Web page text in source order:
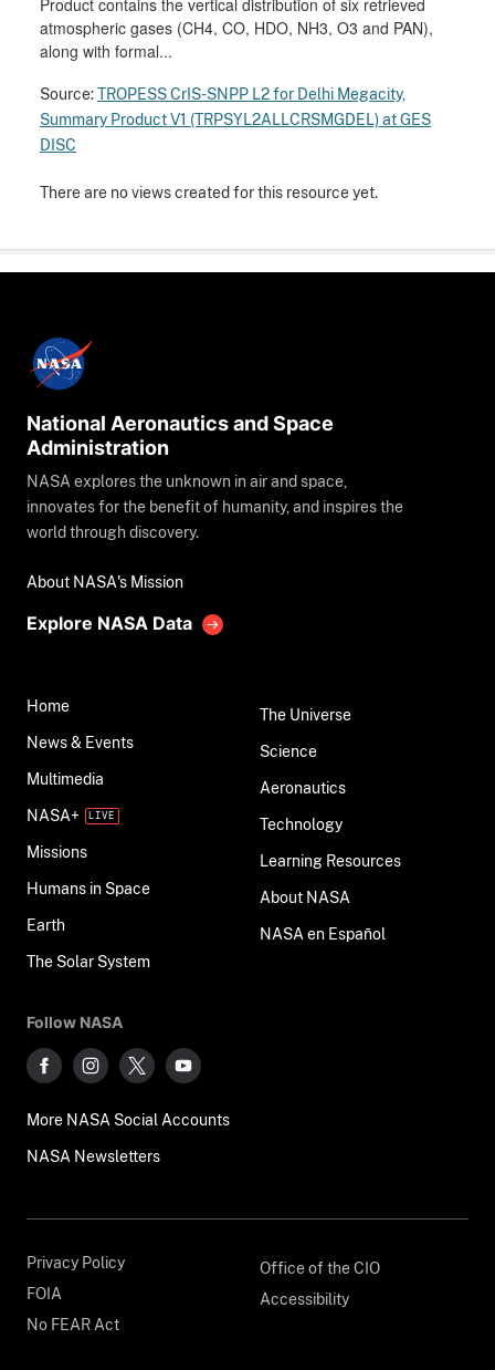
Product contains the vertical distribution of six retrieved
atmospheric gases (CH4, CO, HDO, NH3, O3 and PAN),
along with formal...
Source:TROPESS CrIS-SNPP L2 for Delhi Megacity,
Summary Product V1 (TRPSYL2ALLCRSMGDEL) at GES
DISC
There are no views created for this resource yet.
National Aeronautics and Space
Administration
NASA explores the unknown in air and space,
innovates for the benefit of humanity, and inspires the
world through discovery.
About NASA's Mission
Explore NASA Data
Home
News & Events
Multimedia
NASA+
Missions
Humans in Space
Earth
The Solar System
The Universe
Science
Aeronautics
Technology
Learning Resources
About NASA
NASA en Español
Follow NASA
More NASA Social Accounts
NASA Newsletters
Privacy Policy
FOIA
No FEAR Act
Office of the CIO
Accessibility